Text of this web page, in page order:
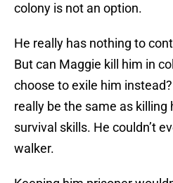
colony is not an option.
He really has nothing to
But can Maggie kill him in
choose to exile him
really be the same as killing
survival skills. He couldn’t
walker.